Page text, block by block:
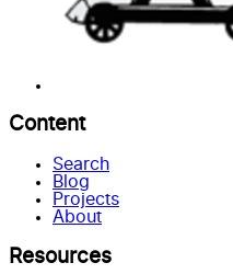
Content
Search
Blog
Projects
About
Resources